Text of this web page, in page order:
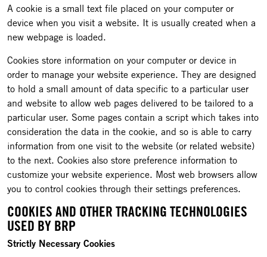
A cookie is a small text file placed on your computer or
device when you visit a website. It is usually created when a
new webpage is loaded.
Cookies store information on your computer or device in
order to manage your website experience. They are designed
to hold a small amount of data specific to a particular user
and website to allow web pages delivered to be tailored to a
particular user. Some pages contain a script which takes into
consideration the data in the cookie, and so is able to carry
information from one visit to the website (or related website)
to the next. Cookies also store preference information to
customize your website experience. Most web browsers allow
you to control cookies through their settings preferences.
COOKIES AND OTHER TRACKING TECHNOLOGIES
USED BY BRP
Strictly Necessary Cookies